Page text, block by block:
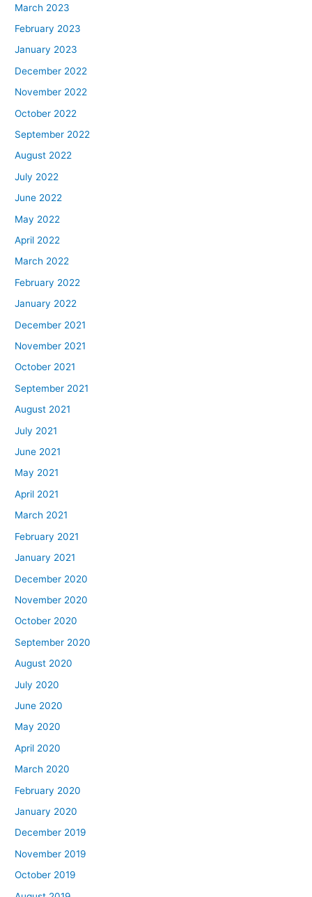
March 2023
February 2023
January 2023
December 2022
November 2022
October 2022
September 2022
August 2022
July 2022
June 2022
May 2022
April 2022
March 2022
February 2022
January 2022
December 2021
November 2021
October 2021
September 2021
August 2021
July 2021
June 2021
May 2021
April 2021
March 2021
February 2021
January 2021
December 2020
November 2020
October 2020
September 2020
August 2020
July 2020
June 2020
May 2020
April 2020
March 2020
February 2020
January 2020
December 2019
November 2019
October 2019